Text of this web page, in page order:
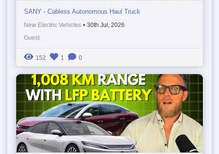
SANY - Cabless Autonomous Haul Truck
New Electric Vehicles • 30th Jul, 2026
Guest
152 1 0